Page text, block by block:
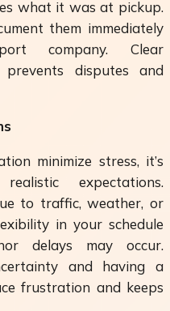
what it was at pickup.
them immediately
company. Clear
disputes and
minimize stress, it’s
expectations.
to traffic, weather, or
in your schedule
delays may occur.
and having a
frustration and keeps